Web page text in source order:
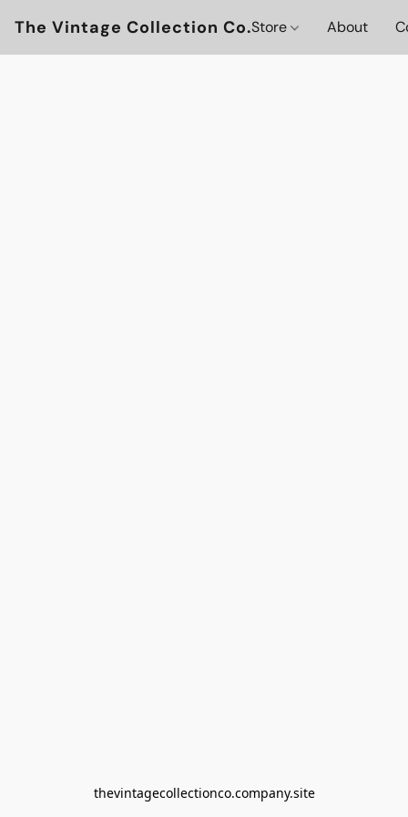
The Vintage Collection Co.Store About
thevintagecollectionco.company.site